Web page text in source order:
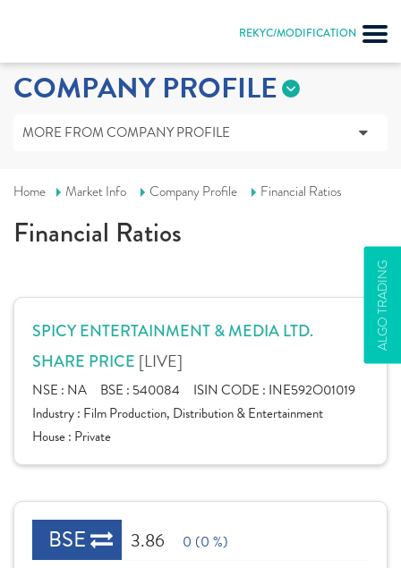
REKYC/MODIFICATION
ALGO TRADING
COMPANY PROFILE
MORE FROM COMPANY PROFILE
Home Market Info Company Profile Financial Ratios
Financial Ratios
SPICY ENTERTAINMENT & MEDIA LTD.
SHARE PRICE [LIVE]
NSE : NA BSE : 540084 ISIN CODE : INE592O01019
Industry : Film Production, Distribution & Entertainment
House : Private
BSE 3.86 0 (0 %)